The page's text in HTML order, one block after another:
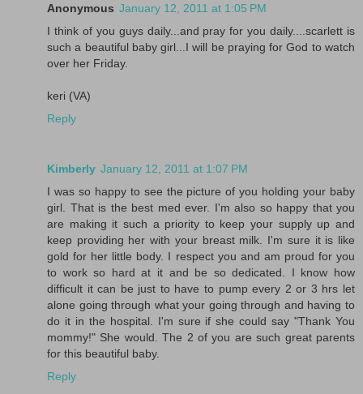
Anonymous January 12, 2011 at 1:05 PM
I think of you guys daily...and pray for you daily....scarlett is
such a beautiful baby girl...I will be praying for God to watch
over her Friday.
keri (VA)
Reply
Kimberly January 12, 2011 at 1:07 PM
I was so happy to see the picture of you holding your baby
girl. That is the best med ever. I'm also so happy that you
are making it such a priority to keep your supply up and
keep providing her with your breast milk. I'm sure it is like
gold for her little body. I respect you and am proud for you
to work so hard at it and be so dedicated. I know how
difficult it can be just to have to pump every 2 or 3 hrs let
alone going through what your going through and having to
do it in the hospital. I'm sure if she could say "Thank You
mommy!" She would. The 2 of you are such great parents
for this beautiful baby.
Reply